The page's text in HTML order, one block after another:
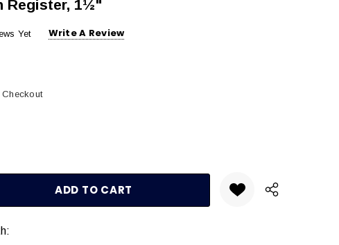
Register, 1½"
Yet Write A Review
QUANTITY: